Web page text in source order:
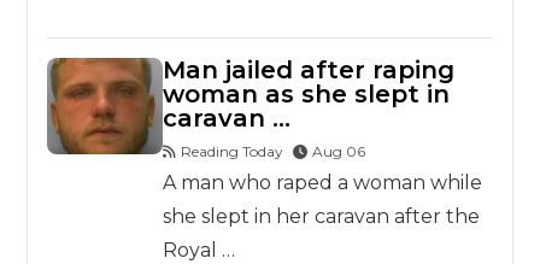
Man jailed after raping
woman as she slept in
caravan …
Reading Today Aug 06
A man who raped a woman while
she slept in her caravan after the
Royal …